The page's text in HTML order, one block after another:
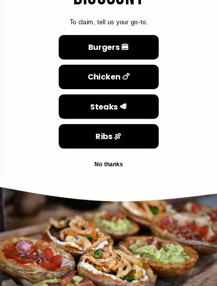
To claim, tell us your go-to.
Burgers 🍔
Chicken 🍗
Steaks 🥩
Ribs 🍖
No thanks